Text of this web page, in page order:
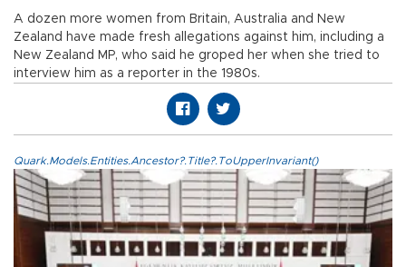
A dozen more women from Britain, Australia and New
Zealand have made fresh allegations against him, including a
New Zealand MP, who said he groped her when she tried to
interview him as a reporter in the 1980s.
Quark.Models.Entities.Ancestor?.Title?.ToUpperInvariant()